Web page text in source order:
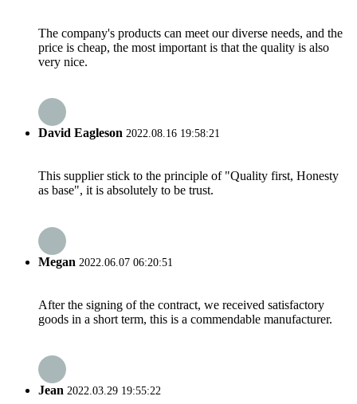
The company's products can meet our diverse needs, and the
price is cheap, the most important is that the quality is also
very nice.
David Eagleson 2022.08.16 19:58:21
This supplier stick to the principle of "Quality first, Honesty
as base", it is absolutely to be trust.
Megan 2022.06.07 06:20:51
After the signing of the contract, we received satisfactory
goods in a short term, this is a commendable manufacturer.
Jean 2022.03.29 19:55:22